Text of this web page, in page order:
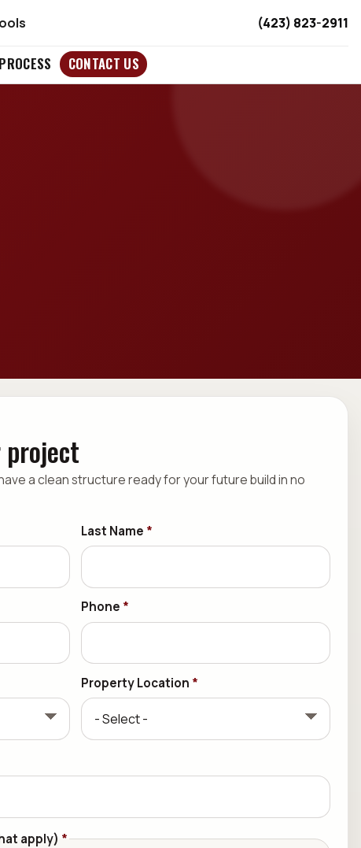
(423) 823-2911
CONTACT US
project
a clean structure ready for your future build in no
Last Name *
Phone *
Property Location *
apply) *